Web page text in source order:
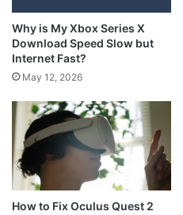
Why is My Xbox Series X
Download Speed Slow but
Internet Fast?
May 12, 2026
How to Fix Oculus Quest 2